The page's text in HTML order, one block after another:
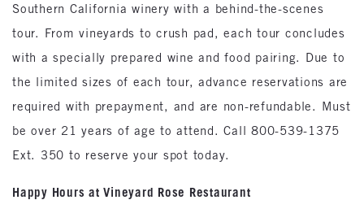
Southern California winery with a behind-the-scenes
tour. From vineyards to crush pad, each tour concludes
with a specially prepared wine and food pairing. Due to
the limited sizes of each tour, advance reservations are
required with prepayment, and are non-refundable. Must
be over 21 years of age to attend. Call 800-539-1375
Ext. 350 to reserve your spot today.
Happy Hours at Vineyard Rose Restaurant